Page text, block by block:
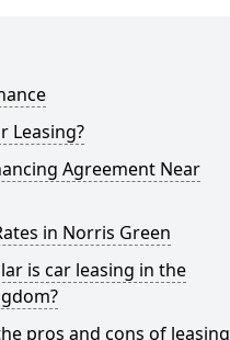
Leasing?
Agreement Near
in Norris Green
is car leasing in the
pros and cons of leasing